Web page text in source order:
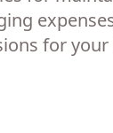
for